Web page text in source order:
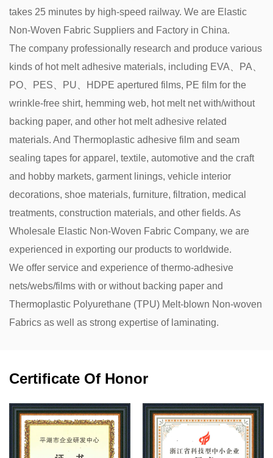
takes 25 minutes by high-speed railway. We are Elastic
Non-Woven Fabric Suppliers and Factory in China.
The company professionally research and produce various
kinds of hot melt adhesive materials, including EVA、PA、
PO、PES、PU、HDPE apertured films, PE film for the
wrinkle-free shirt, hemming web, hot melt net with/without
backing paper, and other hot melt adhesive related
materials. And Thermoplastic adhesive film and seam
sealing tapes for apparel, textile, automotive and the craft
and hobby markets, garment linings, vehicle interior
decorations, shoe materials, furniture, filtration, medical
treatments, construction materials, and other fields. As
Wholesale Elastic Non-Woven Fabric Company, we are
experienced in exporting our products to worldwide.
We offer service and experience of thermo-adhesive
nets/webs/films with or without backing paper and
Thermoplastic Polyurethane (TPU) Melt-blown Non-woven
Fabrics as well as strong expertise of laminating.
Certificate Of Honor